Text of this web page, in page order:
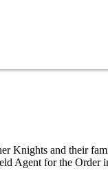
and their
Agent for the Order